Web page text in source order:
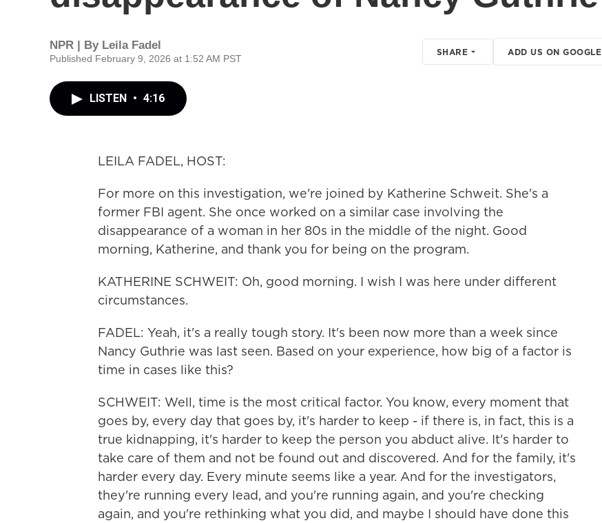
NPR | By Leila Fadel
Published February 9, 2026 at 1:52 AM PST
SHARE ADD US ON GOOGLE
LISTEN • 4:16
LEILA FADEL, HOST:
For more on this investigation, we're joined by Katherine Schweit. She's a
former FBI agent. She once worked on a similar case involving the
disappearance of a woman in her 80s in the middle of the night. Good
morning, Katherine, and thank you for being on the program.
KATHERINE SCHWEIT: Oh, good morning. I wish I was here under different
circumstances.
FADEL: Yeah, it's a really tough story. It's been now more than a week since
Nancy Guthrie was last seen. Based on your experience, how big of a factor is
time in cases like this?
SCHWEIT: Well, time is the most critical factor. You know, every moment that
goes by, every day that goes by, it's harder to keep - if there is, in fact, this is a
true kidnapping, it's harder to keep the person you abduct alive. It's harder to
take care of them and not be found out and discovered. And for the family, it's
harder every day. Every minute seems like a year. And for the investigators,
they're running every lead, and you're running again, and you're checking
again, and you're rethinking what you did, and maybe I should have done this